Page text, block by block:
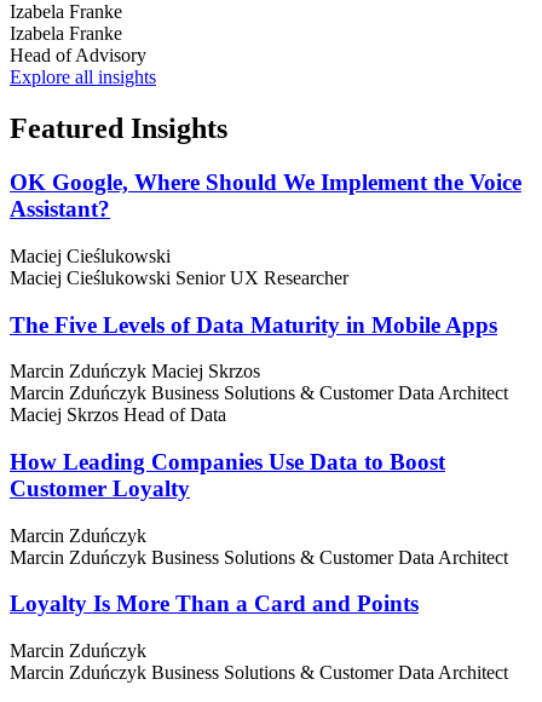
Izabela Franke
Izabela Franke
Head of Advisory
Explore all insights
Featured Insights
OK Google, Where Should We Implement the Voice
Assistant?
Maciej Cieślukowski
Maciej Cieślukowski Senior UX Researcher
The Five Levels of Data Maturity in Mobile Apps
Marcin Zduńczyk Maciej Skrzos
Marcin Zduńczyk Business Solutions & Customer Data Architect
Maciej Skrzos Head of Data
How Leading Companies Use Data to Boost
Customer Loyalty
Marcin Zduńczyk
Marcin Zduńczyk Business Solutions & Customer Data Architect
Loyalty Is More Than a Card and Points
Marcin Zduńczyk
Marcin Zduńczyk Business Solutions & Customer Data Architect